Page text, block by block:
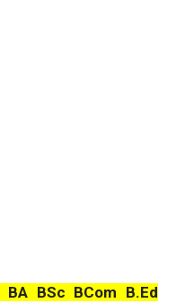
BA BSc BCom B.Ed